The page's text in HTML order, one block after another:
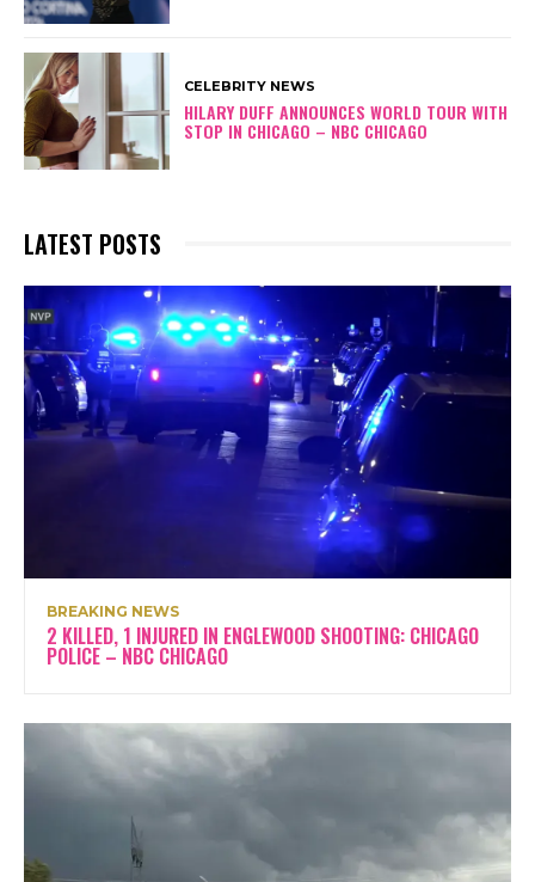
CELEBRITY NEWS
HILARY DUFF ANNOUNCES WORLD TOUR WITH
STOP IN CHICAGO – NBC CHICAGO
LATEST POSTS
BREAKING NEWS
2 KILLED, 1 INJURED IN ENGLEWOOD SHOOTING: CHICAGO
POLICE – NBC CHICAGO